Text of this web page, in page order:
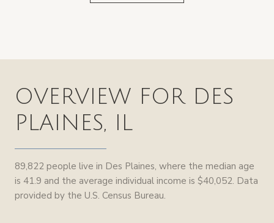
OVERVIEW FOR DES
PLAINES, IL
89,822 people live in Des Plaines, where the median age
is 41.9 and the average individual income is $40,052. Data
provided by the U.S. Census Bureau.